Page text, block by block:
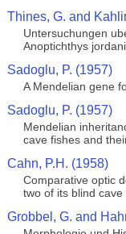
Thines, G. and
Untersuchungen
Anoptichthys
Sadoglu, P. (1957)
A Mendelian gene
Sadoglu, P. (1957)
Mendelian
cave fishes and
Cahn, P.H. (1958)
Comparative optic
two of its blind
Grobbel, G. and